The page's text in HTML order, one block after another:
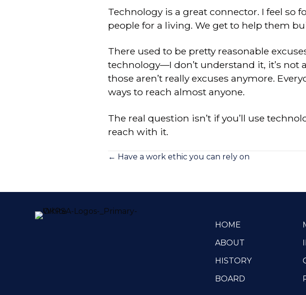
Technology is a great connector. I feel so
people for a living. We get to help them
There used to be pretty reasonable
technology—I don’t understand it, it’s
those aren’t really excuses anymore.
ways to reach almost anyone.
The real question isn’t if you’ll use
reach with it.
Posts
← Have a work ethic you can rely on
HOME
ABOUT
HISTORY
BOARD